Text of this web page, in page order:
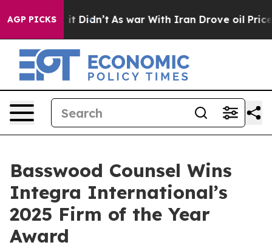
AGP PICKS
Well, it Didn’t As war With Iran Drove oil Prices
Basswood Counsel Wins
Integra International’s
2025 Firm of the Year
Award